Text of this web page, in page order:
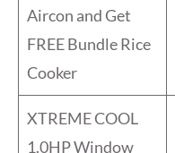
Aircon and Get
FREE Bundle Rice
Cooker
XTREME COOL
1.0HP Window